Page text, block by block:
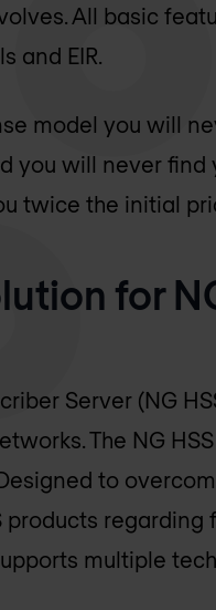
All basic
and EIR.
model you will
you will never find
twice the initial
for
Server (NG
The NG
to
regarding
multiple